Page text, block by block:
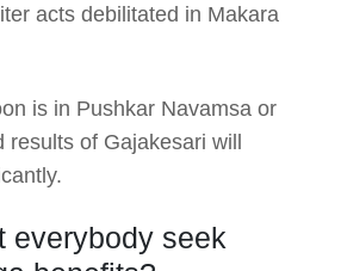
acts debilitated in Makara
is in Pushkar Navamsa or
results of Gajakesari will
everybody seek